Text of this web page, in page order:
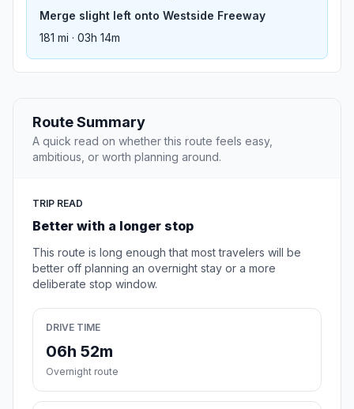
Merge slight left onto Westside Freeway
181 mi · 03h 14m
Route Summary
A quick read on whether this route feels easy,
ambitious, or worth planning around.
TRIP READ
Better with a longer stop
This route is long enough that most travelers will be
better off planning an overnight stay or a more
deliberate stop window.
DRIVE TIME
06h 52m
Overnight route